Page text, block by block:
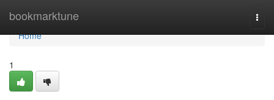
bookmarktune
Home
Home
1